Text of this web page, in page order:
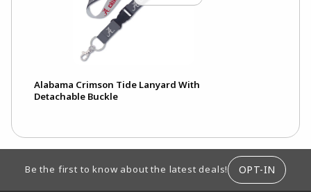
Alabama Crimson Tide Lanyard With
Detachable Buckle
Be the first to know about the latest deals! OPT-IN